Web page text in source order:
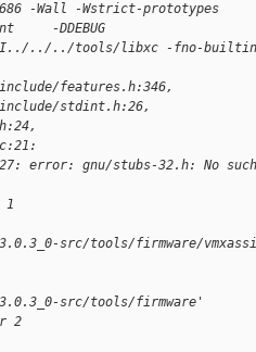
-Wall -Wstrict-prototypes
-DDEBUG
-I. -I../../../tools/libxc -fno-
features.h:346,
stdint.h:26,
error: gnu/stubs-32.h: No
1
3.0.3_0-src/tools/firmware/
3.0.3_0-src/tools/firmware'
2